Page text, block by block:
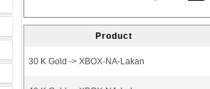
Product
30 K Gold -> XBOX-NA-Lakan